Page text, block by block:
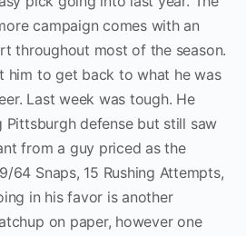
campaign comes with an
throughout most of the season.
him to get back to what he was
Last week was tough. He
Pittsburgh defense but still saw
from a guy priced as the
64 Snaps, 15 Rushing Attempts,
in his favor is another
on paper, however one